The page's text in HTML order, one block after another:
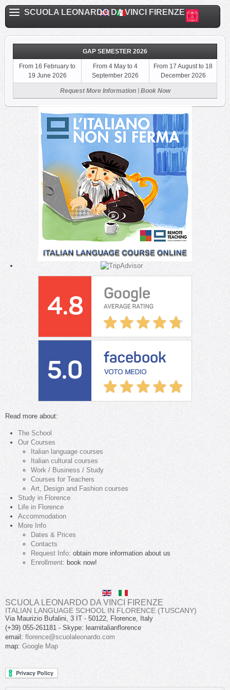
SCUOLA LEONARDO DA VINCI FIRENZE
GAP SEMESTER 2026
Request More Information| Book Now
From 16 February to
19 June 2026
From 4 May to 4
September 2026
From 17 August to 18
December 2026
Read more about:
The School
Our Courses
Italian language courses
Italian cultural courses
Work / Business / Study
Courses for Teachers
Art, Design and Fashion courses
Study in Florence
Life in Florence
Accommodation
More Info
Dates & Prices
Contacts
Request Info: obtain more information about us
Enrollment: book now!
SCUOLA LEONARDO DA VINCI FIRENZE
ITALIAN LANGUAGE SCHOOL IN FLORENCE (TUSCANY)
Via Maurizio Bufalini, 3 IT - 50122, Florence, Italy
(+39) 055-261181 - Skype: learnitalianflorence
email: florence@scuolaleonardo.com
map: Google Map